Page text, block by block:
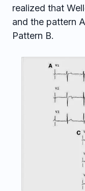
realized that
and the pattern
Pattern B.